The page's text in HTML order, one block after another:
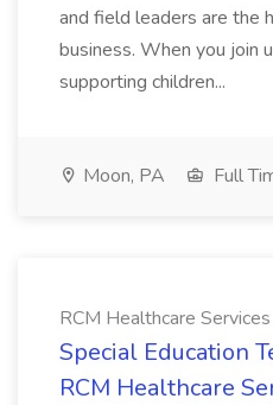
and field leaders are the
business. When you join
supporting children...
Moon, PA Full
RCM Healthcare Services
Special Education
RCM Healthcare